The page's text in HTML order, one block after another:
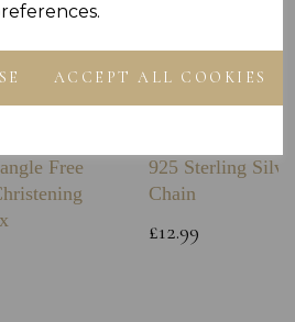
ACCEPT ALL COOKIES
Free
925 Sterling
Chain
£12.99